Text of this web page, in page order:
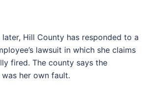
Hill County has responded to a
lawsuit in which she claims
fired. The county says the
was her own fault.